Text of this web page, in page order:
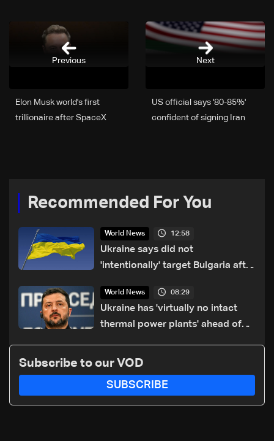
Next
US official says '80-85%'
confident of signing Iran
Elon Musk world's first
trillionaire after SpaceX
Previous
Recommended For You
World News 12:58
Ukraine says did not
'intentionally' target Bulgaria after
World News 08:29
Ukraine has 'virtually no intact
thermal power plants' ahead of
Subscribe to our VOD
SUBSCRIBE